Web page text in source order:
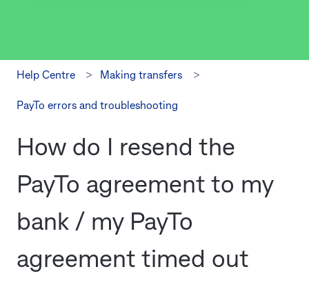
Help Centre Making transfers
PayTo errors and troubleshooting
How do I resend the
PayTo agreement to my
bank / my PayTo
agreement timed out